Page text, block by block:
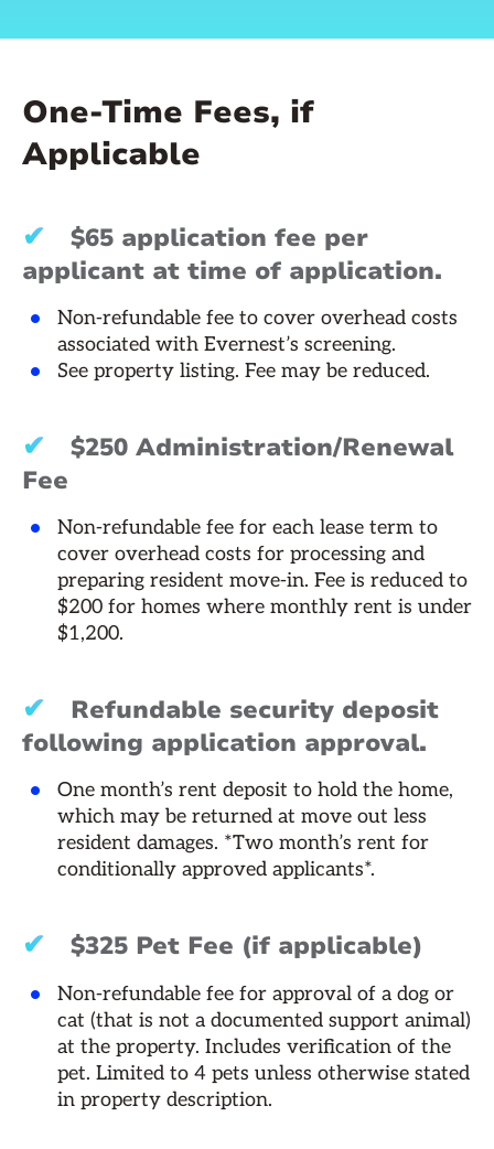
One-Time Fees, if
Applicable
✔
$65 application fee per
applicant at time of application.
Non-refundable fee to cover overhead costs
associated with Evernest’s screening.
See property listing. Fee may be reduced.
✔
$250 Administration/Renewal
Fee
Non-refundable fee for each lease term to
cover overhead costs for processing and
preparing resident move-in. Fee is reduced to
$200 for homes where monthly rent is under
$1,200.
✔
Refundable security deposit
following application approval.
One month’s rent deposit to hold the home,
which may be returned at move out less
resident damages. *Two month’s rent for
conditionally approved applicants*.
✔ $325 Pet Fee (if applicable)
Non-refundable fee for approval of a dog or
cat (that is not a documented support animal)
at the property. Includes verification of the
pet. Limited to 4 pets unless otherwise stated
in property description.